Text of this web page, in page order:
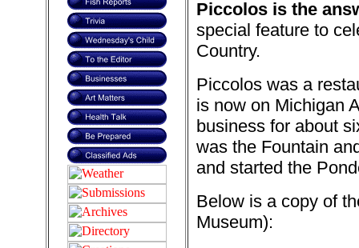
Piccolos is the
special feature to
Country.
Piccolos was a
is now on Michigan
business for about
was the Fountain
and started the
Below is a copy of
Museum):